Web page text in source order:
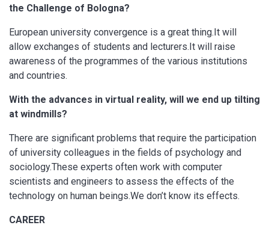
the Challenge of Bologna?
European university convergence is a great thing.It will
allow exchanges of students and lecturers.It will raise
awareness of the programmes of the various institutions
and countries.
With the advances in virtual reality, will we end up tilting
at windmills?
There are significant problems that require the participation
of university colleagues in the fields of psychology and
sociology.These experts often work with computer
scientists and engineers to assess the effects of the
technology on human beings.We don’t know its effects.
CAREER